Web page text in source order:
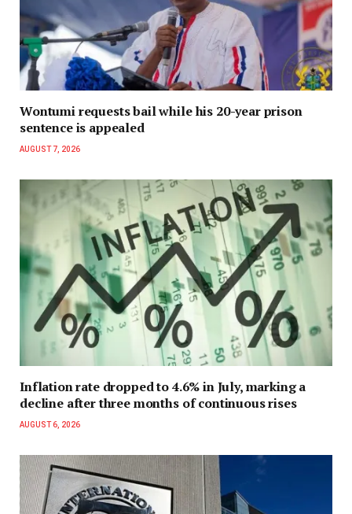
Wontumi requests bail while his 20-year prison
sentence is appealed
AUGUST 7, 2026
Inflation rate dropped to 4.6% in July, marking a
decline after three months of continuous rises
AUGUST 6, 2026